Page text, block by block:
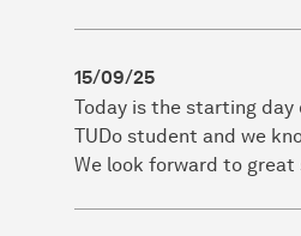
15/09/25
Today is the starting day
TUDo student and we
We look forward to great